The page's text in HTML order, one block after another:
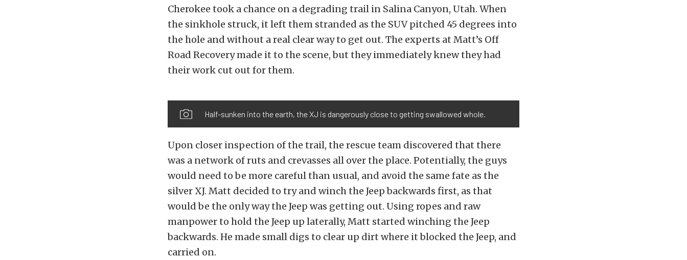
Cherokee took a chance on a degrading trail in Salina Canyon, Utah. When
the sinkhole struck, it left them stranded as the SUV pitched 45 degrees into
the hole and without a real clear way to get out. The experts at Matt’s Off
Road Recovery made it to the scene, but they immediately knew they had
their work cut out for them.
Half-sunken into the earth, the XJ is dangerously close to getting swallowed whole.
Upon closer inspection of the trail, the rescue team discovered that there
was a network of ruts and crevasses all over the place. Potentially, the guys
would need to be more careful than usual, and avoid the same fate as the
silver XJ. Matt decided to try and winch the Jeep backwards first, as that
would be the only way the Jeep was getting out. Using ropes and raw
manpower to hold the Jeep up laterally, Matt started winching the Jeep
backwards. He made small digs to clear up dirt where it blocked the Jeep, and
carried on.